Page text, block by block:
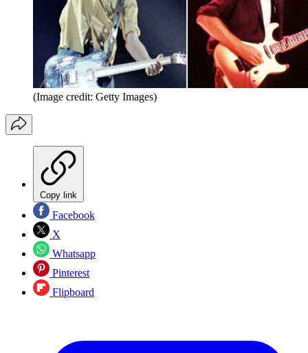
(Image credit: Getty Images)
Copy link
Facebook
X
Whatsapp
Pinterest
Flipboard